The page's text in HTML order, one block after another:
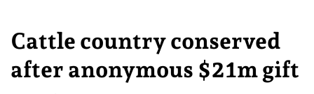
Cattle country conserved
after anonymous $21m gift